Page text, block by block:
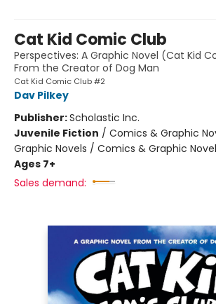
Cat Kid Comic Club
Perspectives: A Graphic Novel (Cat Kid
From the Creator of Dog Man
Cat Kid Comic Club #2
Dav Pilkey
Publisher:Scholastic Inc.
Juvenile Fiction / Comics & Graphic
Graphic Novels / Comics & Graphic
Ages 7+
Sales demand: